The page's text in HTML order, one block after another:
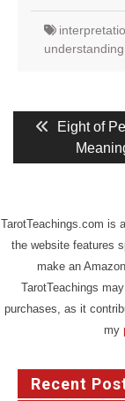
understanding
Post
navigation
Previous
post:
Eight of
TarotTeachings.com is
the website features
make an
TarotTeachings
purchases, as it
my
Recent